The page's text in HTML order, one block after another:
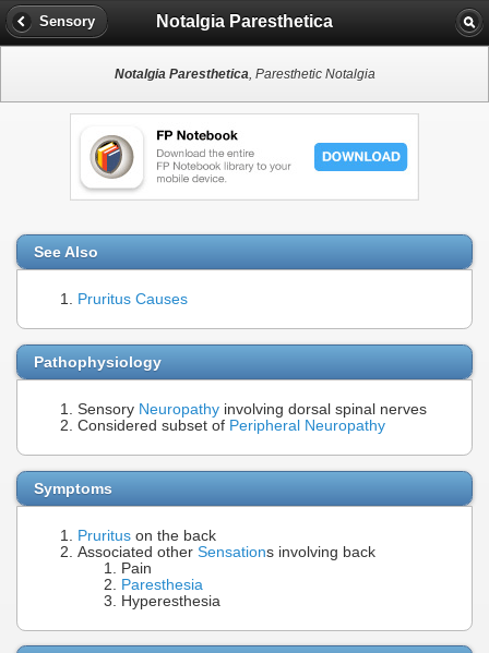
Sensory Notalgia Paresthetica
Notalgia Paresthetica, Paresthetic Notalgia
See Also
Pruritus Causes
Pathophysiology
Sensory Neuropathy involving dorsal spinal nerves
Considered subset of Peripheral Neuropathy
Symptoms
Pruritus on the back
Associated other Sensations involving back
Pain
Paresthesia
Hyperesthesia